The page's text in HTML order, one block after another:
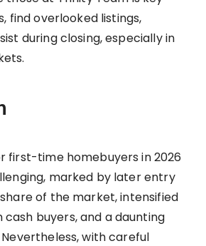
find overlooked listings,
during closing, especially in
first-time homebuyers in 2026
marked by later entry
of the market, intensified
buyers, and a daunting
with careful